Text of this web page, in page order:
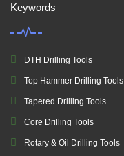
Keywords
DTH Drilling Tools
Top Hammer Drilling Tools
Tapered Drilling Tools
Core Drilling Tools
Rotary & Oil Drilling Tools